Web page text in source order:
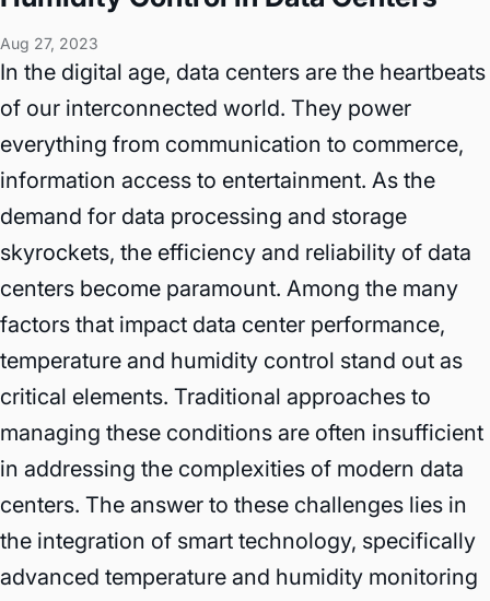
Aug 27, 2023
In the digital age, data centers are the heartbeats
of our interconnected world. They power
everything from communication to commerce,
information access to entertainment. As the
demand for data processing and storage
skyrockets, the efficiency and reliability of data
centers become paramount. Among the many
factors that impact data center performance,
temperature and humidity control stand out as
critical elements. Traditional approaches to
managing these conditions are often insufficient
in addressing the complexities of modern data
centers. The answer to these challenges lies in
the integration of smart technology, specifically
advanced temperature and humidity monitoring